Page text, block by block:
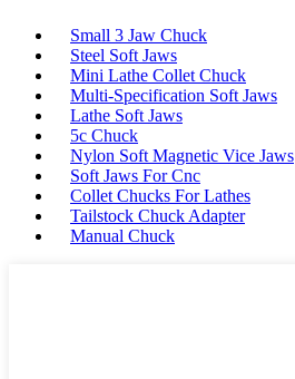
Small 3 Jaw Chuck
Steel Soft Jaws
Mini Lathe Collet Chuck
Multi-Specification Soft Jaws
Lathe Soft Jaws
5c Chuck
Nylon Soft Magnetic Vice Jaws
Soft Jaws For Cnc
Collet Chucks For Lathes
Tailstock Chuck Adapter
Manual Chuck